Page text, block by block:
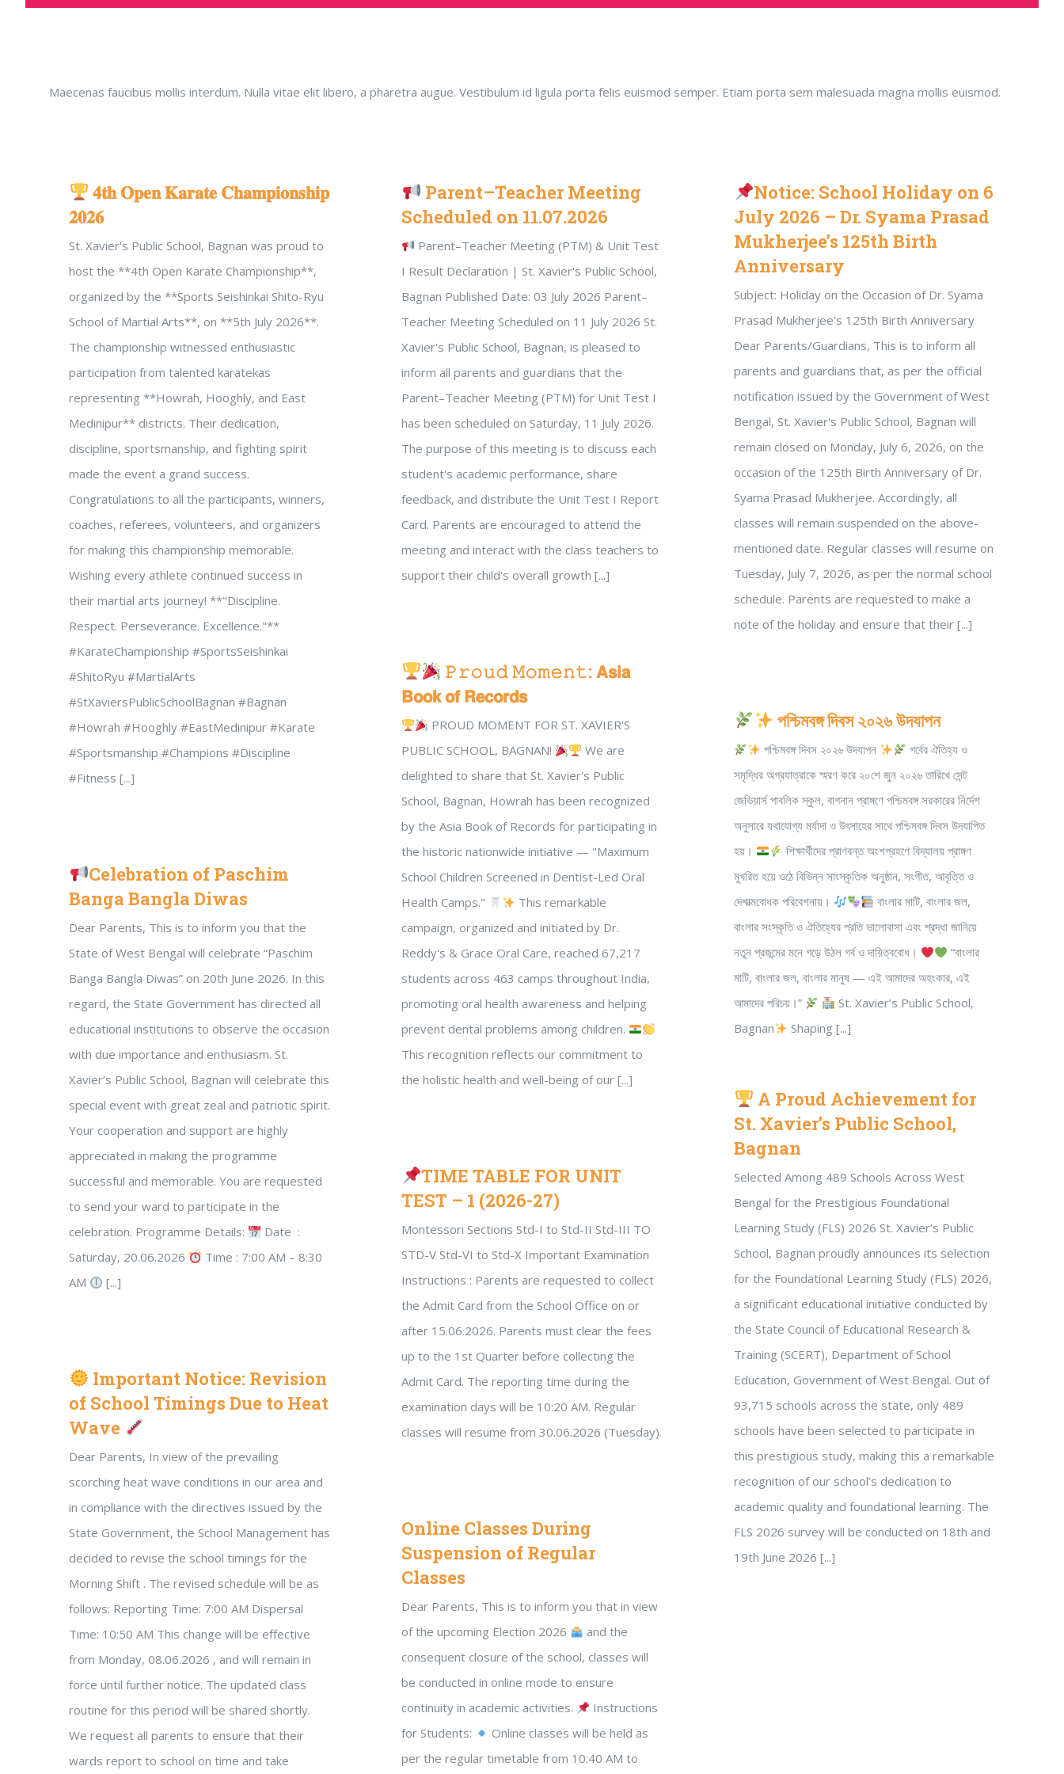
Maecenas faucibus mollis interdum. Nulla vitae elit libero, a pharetra augue. Vestibulum id ligula porta felis euismod semper. Etiam porta sem malesuada magna mollis euismod.
𝟒𝐭𝐡 𝐎𝐩𝐞𝐧 𝐊𝐚𝐫𝐚𝐭𝐞 𝐂𝐡𝐚𝐦𝐩𝐢𝐨𝐧𝐬𝐡𝐢𝐩
𝟐𝟎𝟐𝟔
St. Xavier's Public School, Bagnan was proud to
host the **4th Open Karate Championship**,
organized by the **Sports Seishinkai Shito-Ryu
School of Martial Arts**, on **5th July 2026**.
The championship witnessed enthusiastic
participation from talented karatekas
representing **Howrah, Hooghly, and East
Medinipur** districts. Their dedication,
discipline, sportsmanship, and fighting spirit
made the event a grand success.
Congratulations to all the participants, winners,
coaches, referees, volunteers, and organizers
for making this championship memorable.
Wishing every athlete continued success in
their martial arts journey! **"Discipline.
Respect. Perseverance. Excellence."**
#KarateChampionship #SportsSeishinkai
#ShitoRyu #MartialArts
#StXaviersPublicSchoolBagnan #Bagnan
#Howrah #Hooghly #EastMedinipur #Karate
#Sportsmanship #Champions #Discipline
#Fitness [...]
Parent–Teacher Meeting
Scheduled on 11.07.2026
Parent–Teacher Meeting (PTM) & Unit Test
I Result Declaration | St. Xavier's Public School,
Bagnan Published Date: 03 July 2026 Parent–
Teacher Meeting Scheduled on 11 July 2026 St.
Xavier's Public School, Bagnan, is pleased to
inform all parents and guardians that the
Parent–Teacher Meeting (PTM) for Unit Test I
has been scheduled on Saturday, 11 July 2026.
The purpose of this meeting is to discuss each
student's academic performance, share
feedback, and distribute the Unit Test I Report
Card. Parents are encouraged to attend the
meeting and interact with the class teachers to
support their child's overall growth [...]
Notice: School Holiday on 6
July 2026 – Dr. Syama Prasad
Mukherjee’s 125th Birth
Anniversary
Subject: Holiday on the Occasion of Dr. Syama
Prasad Mukherjee's 125th Birth Anniversary
Dear Parents/Guardians, This is to inform all
parents and guardians that, as per the official
notification issued by the Government of West
Bengal, St. Xavier's Public School, Bagnan will
remain closed on Monday, July 6, 2026, on the
occasion of the 125th Birth Anniversary of Dr.
Syama Prasad Mukherjee. Accordingly, all
classes will remain suspended on the above-
mentioned date. Regular classes will resume on
Tuesday, July 7, 2026, as per the normal school
schedule. Parents are requested to make a
note of the holiday and ensure that their [...]
𝙿𝚛𝚘𝚞𝚍 𝙼𝚘𝚖𝚎𝚗𝚝: 𝗔𝘀𝗶𝗮
𝗕𝗼𝗼𝗸 𝗼𝗳 𝗥𝗲𝗰𝗼𝗿𝗱𝘀
PROUD MOMENT FOR ST. XAVIER'S
PUBLIC SCHOOL, BAGNAN!
We are
delighted to share that St. Xavier's Public
School, Bagnan, Howrah has been recognized
by the Asia Book of Records for participating in
the historic nationwide initiative — "Maximum
School Children Screened in Dentist-Led Oral
Health Camps."
This remarkable
campaign, organized and initiated by Dr.
Reddy's & Grace Oral Care, reached 67,217
students across 463 camps throughout India,
promoting oral health awareness and helping
prevent dental problems among children.
This recognition reflects our commitment to
the holistic health and well-being of our [...]
পশ্চিমবঙ্গ দিবস ২০২৬ উদযাপন
পশ্চিমবঙ্গ দিবস ২০২৬ উদযাপন
গর্বের ঐতিহ্য ও
সমৃদ্ধির অগ্রযাত্রাকে স্মরণ করে ২০শে জুন ২০২৬ তারিখে সেন্ট
জেভিয়ার্স পাবলিক স্কুল, বাগনান প্রাঙ্গণে পশ্চিমবঙ্গ সরকারের নির্দেশ
অনুসারে যথাযোগ্য মর্যাদা ও উৎসাহের সাথে পশ্চিমবঙ্গ দিবস উদযাপিত
হয়।
শিক্ষার্থীদের প্রাণবন্ত অংশগ্রহণে বিদ্যালয় প্রাঙ্গণ
মুখরিত হয়ে ওঠে বিভিন্ন সাংস্কৃতিক অনুষ্ঠান, সংগীত, আবৃত্তি ও
দেশাত্মবোধক পরিবেশনায়।
বাংলার মাটি, বাংলার জল,
বাংলার সংস্কৃতি ও ঐতিহ্যের প্রতি ভালোবাসা এবং শ্রদ্ধা জানিয়ে
নতুন প্রজন্মের মনে গড়ে উঠল গর্ব ও দায়িত্ববোধ।
“বাংলার
মাটি, বাংলার জল, বাংলার মানুষ — এই আমাদের অহংকার, এই
আমাদের পরিচয়।”
St. Xavier’s Public School,
Bagnan
Shaping [...]
Celebration of Paschim
Banga Bangla Diwas
Dear Parents, This is to inform you that the
State of West Bengal will celebrate “Paschim
Banga Bangla Diwas” on 20th June 2026. In this
regard, the State Government has directed all
educational institutions to observe the occasion
with due importance and enthusiasm. St.
Xavier’s Public School, Bagnan will celebrate this
special event with great zeal and patriotic spirit.
Your cooperation and support are highly
appreciated in making the programme
successful and memorable. You are requested
to send your ward to participate in the
celebration. Programme Details:
Date :
Saturday, 20.06.2026
Time : 7:00 AM – 8:30
AM
[...]
A Proud Achievement for
St. Xavier’s Public School,
Bagnan
Selected Among 489 Schools Across West
Bengal for the Prestigious Foundational
Learning Study (FLS) 2026 St. Xavier’s Public
School, Bagnan proudly announces its selection
for the Foundational Learning Study (FLS) 2026,
a significant educational initiative conducted by
the State Council of Educational Research &
Training (SCERT), Department of School
Education, Government of West Bengal. Out of
93,715 schools across the state, only 489
schools have been selected to participate in
this prestigious study, making this a remarkable
recognition of our school’s dedication to
academic quality and foundational learning. The
FLS 2026 survey will be conducted on 18th and
19th June 2026 [...]
TIME TABLE FOR UNIT
TEST – 1 (2026-27)
Montessori Sections Std-I to Std-II Std-III TO
STD-V Std-VI to Std-X Important Examination
Instructions : Parents are requested to collect
the Admit Card from the School Office on or
after 15.06.2026. Parents must clear the fees
up to the 1st Quarter before collecting the
Admit Card. The reporting time during the
examination days will be 10:20 AM. Regular
classes will resume from 30.06.2026 (Tuesday).
Important Notice: Revision
of School Timings Due to Heat
Wave
Dear Parents, In view of the prevailing
scorching heat wave conditions in our area and
in compliance with the directives issued by the
State Government, the School Management has
decided to revise the school timings for the
Morning Shift . The revised schedule will be as
follows: Reporting Time: 7:00 AM Dispersal
Time: 10:50 AM This change will be effective
from Monday, 08.06.2026 , and will remain in
force until further notice. The updated class
routine for this period will be shared shortly.
We request all parents to ensure that their
wards report to school on time and take
Online Classes During
Suspension of Regular
Classes
Dear Parents, This is to inform you that in view
of the upcoming Election 2026
and the
consequent closure of the school, classes will
be conducted in online mode to ensure
continuity in academic activities.
Instructions
for Students:
Online classes will be held as
per the regular timetable from 10:40 AM to